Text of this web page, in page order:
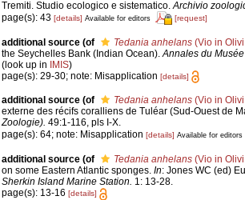
Tremiti. Studio ecologico e sistematico.Archivio
page(s): 43 [details] Available for editors [request]
additional source (of Tedania anhelans(Vio in
the Seychelles Bank (Indian Ocean).Annales du
(look up in
IMIS)
page(s): 29-30; note: Misapplication [details]
additional source (of Tedania anhelans(Vio in
externe des récifs coralliens de Tuléar (Sud-Ouest de
Zoologie). 49:1-116, pls I-X.
page(s): 64; note: Misapplication [details] Available for editors
additional source (of Tedania anhelans(Vio in
on some Eastern Atlantic sponges. In: Jones WC (ed)
Sherkin Island Marine Station. 1: 13-28.
page(s): 13-16 [details]